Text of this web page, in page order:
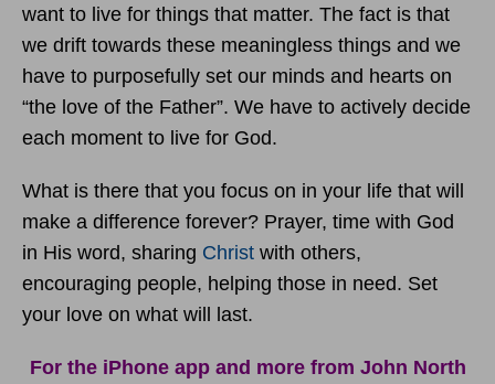
want to live for things that matter. The fact is that
we drift towards these meaningless things and we
have to purposefully set our minds and hearts on
“the love of the Father”. We have to actively decide
each moment to live for God.
What is there that you focus on in your life that will
make a difference forever? Prayer, time with God
in His word, sharing Christ with others,
encouraging people, helping those in need. Set
your love on what will last.
For the iPhone app and more from John North